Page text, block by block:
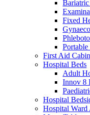
Fixed
First Aid
Hospital Beds
Adult
Innov 8
Hospital
Hospital Ward